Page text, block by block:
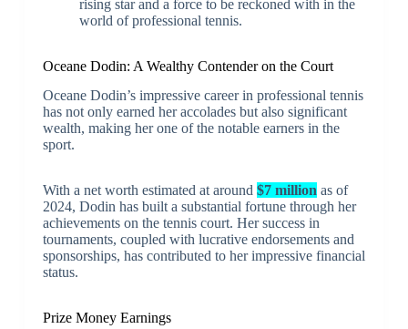
rising star and a force to be reckoned with in the
world of professional tennis.
Oceane Dodin: A Wealthy Contender on the Court
Oceane Dodin’s impressive career in professional tennis
has not only earned her accolades but also significant
wealth, making her one of the notable earners in the
sport.
With a net worth estimated at around $7 millionas of
2024, Dodin has built a substantial fortune through her
achievements on the tennis court. Her success in
tournaments, coupled with lucrative endorsements and
sponsorships, has contributed to her impressive financial
status.
Prize Money Earnings